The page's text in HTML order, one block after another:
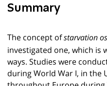
Summary
The concept ofstarvation
investigated one, which is
ways. Studies were
during World War I, in the